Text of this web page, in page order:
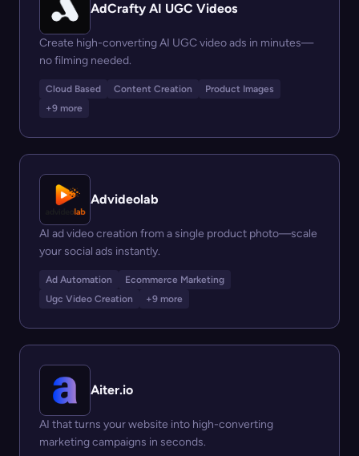
AdCrafty AI UGC Videos
Create high-converting AI UGC video ads in minutes—
no filming needed.
Cloud Based Content Creation
Product Images
+9 more
Advideolab
AI ad video creation from a single product photo—scale
your social ads instantly.
Ad Automation
Ecommerce Marketing
Ugc Video Creation
+9 more
Aiter.io
AI that turns your website into high-converting
marketing campaigns in seconds.